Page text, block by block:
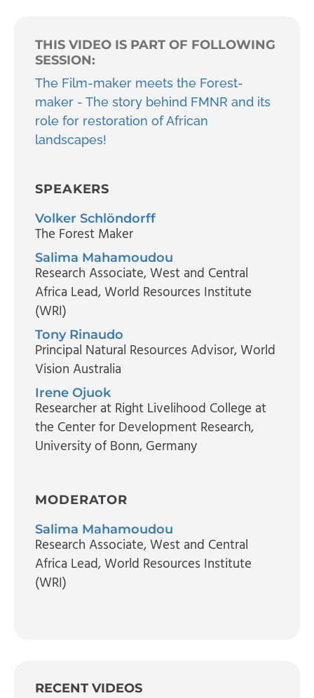
THIS VIDEO IS PART OF FOLLOWING
SESSION:
The Film-maker meets the Forest-
maker - The story behind FMNR and its
role for restoration of African
landscapes!
SPEAKERS
Volker Schlöndorff
The Forest Maker
Salima Mahamoudou
Research Associate, West and Central
Africa Lead, World Resources Institute
(WRI)
Tony Rinaudo
Principal Natural Resources Advisor, World
Vision Australia
Irene Ojuok
Researcher at Right Livelihood College at
the Center for Development Research,
University of Bonn, Germany
MODERATOR
Salima Mahamoudou
Research Associate, West and Central
Africa Lead, World Resources Institute
(WRI)
RECENT VIDEOS